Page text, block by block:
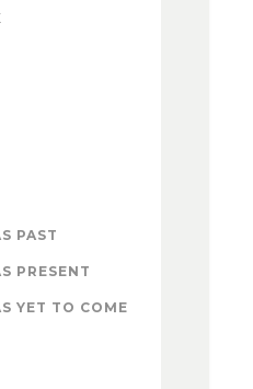
PAST
PRESENT
YET TO COME